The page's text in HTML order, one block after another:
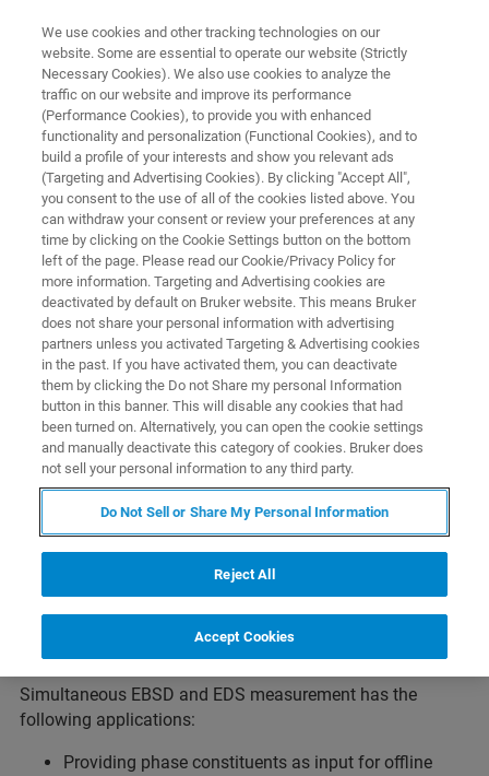
Simultaneous EBSD and EDS
Analysis
Acquisition and Evaluation of High Quality Data
Due to the unique capability in positioning the Bruker EDS
and EBSD detectors, optimum measurement conditions
for both can be achieved. This permits fast and efficient
simultaneous EBSD and EDS data acquisition.
Having both methods at hand at the same time is a
tremendous benefit for the quality of data produced and
conclusions made. Especially in cases of doubt it is very
useful to have a second source of information for correct
data interpretation. As many analytical steps can be done
offline extremely fast, this saves both operator and SEM
time.
Simultaneous EBSD and EDS measurement has the
following applications:
Providing phase constituents as input for offline
We use cookies and other tracking technologies on our
website. Some are essential to operate our website (Strictly
Necessary Cookies). We also use cookies to analyze the
traffic on our website and improve its performance
(Performance Cookies), to provide you with enhanced
functionality and personalization (Functional Cookies), and to
build a profile of your interests and show you relevant ads
(Targeting and Advertising Cookies). By clicking "Accept All",
you consent to the use of all of the cookies listed above. You
can withdraw your consent or review your preferences at any
time by clicking on the Cookie Settings button on the bottom
left of the page. Please read our Cookie/Privacy Policy for
more information. Targeting and Advertising cookies are
deactivated by default on Bruker website. This means Bruker
does not share your personal information with advertising
partners unless you activated Targeting & Advertising cookies
in the past. If you have activated them, you can deactivate
them by clicking the Do not Share my personal Information
button in this banner. This will disable any cookies that had
been turned on. Alternatively, you can open the cookie settings
and manually deactivate this category of cookies. Bruker does
not sell your personal information to any third party.
Do Not Sell or Share My Personal Information
Reject All
Accept Cookies